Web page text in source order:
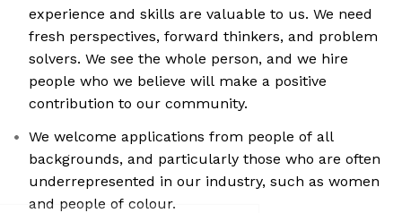
experience and skills are valuable to us. We need
fresh perspectives, forward thinkers, and problem
solvers. We see the whole person, and we hire
people who we believe will make a positive
contribution to our community.
We welcome applications from people of all
backgrounds, and particularly those who are often
underrepresented in our industry, such as women
and people of colour.